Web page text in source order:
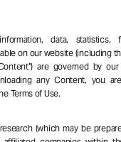
data, statistics,
on our website (including
are governed by
any Content, you
Terms of Use.
(which may be